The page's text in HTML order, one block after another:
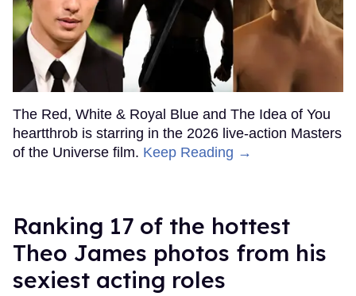
The Red, White & Royal Blue and The Idea of You
heartthrob is starring in the 2026 live-action Masters
of the Universe film. Keep Reading →
Ranking 17 of the hottest
Theo James photos from his
sexiest acting roles